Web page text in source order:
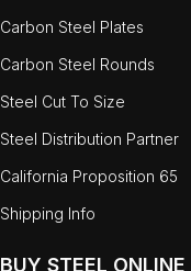
Carbon Steel Plates
Carbon Steel Rounds
Steel Cut To Size
Steel Distribution Partner
California Proposition 65
Shipping Info
BUY STEEL ONLINE